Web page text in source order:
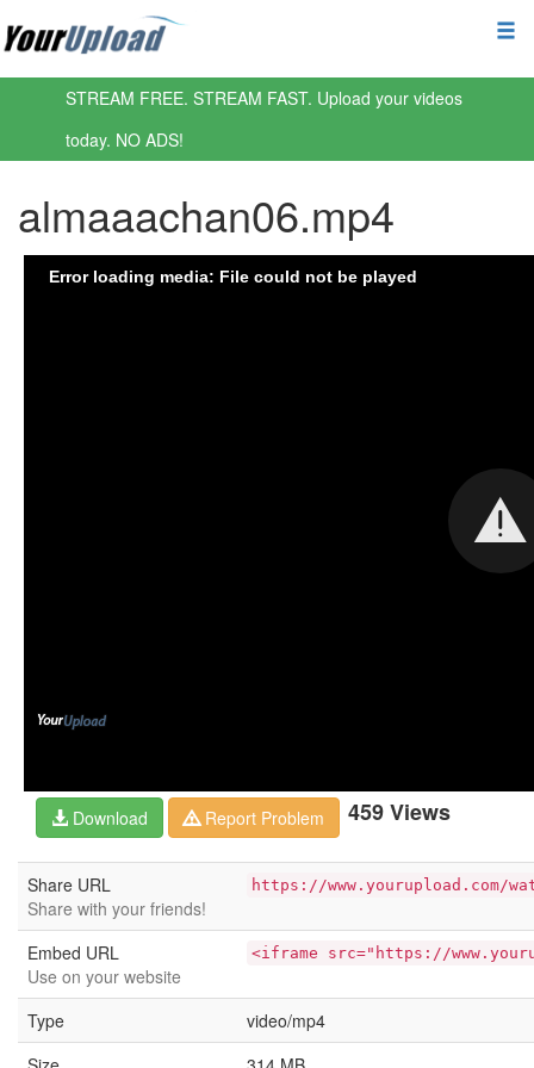
STREAM FREE. STREAM FAST. Upload your videos
today. NO ADS!
almaaachan06.mp4
459 Views
Download Report Problem
Share URL
Share with your friends!
https://www.yourupload.com/
Embed URL
Use on your website
<iframe src="https://
Type
video/mp4